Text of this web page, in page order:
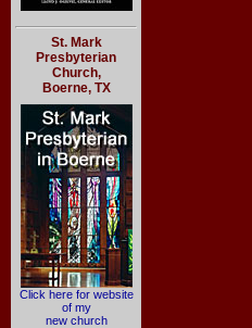
St. Mark
Presbyterian
Church,
Boerne, TX
Click here for website
of my
new church